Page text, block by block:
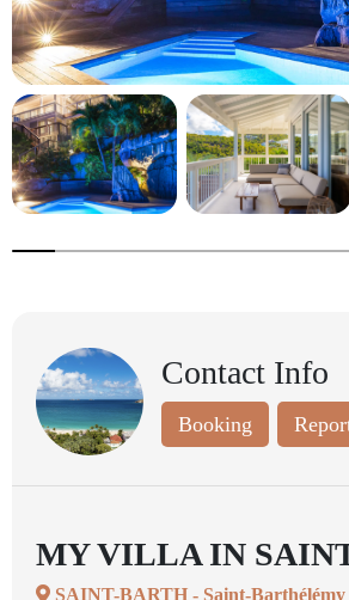
Contact Info
Booking
MY VILLA IN
SAINT-BARTH - Saint-Barthélémy